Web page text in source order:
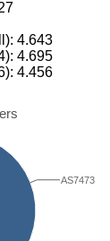
4.643
4.695
4.456
AS7473